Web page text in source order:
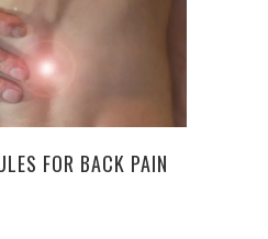
FOR BACK PAIN